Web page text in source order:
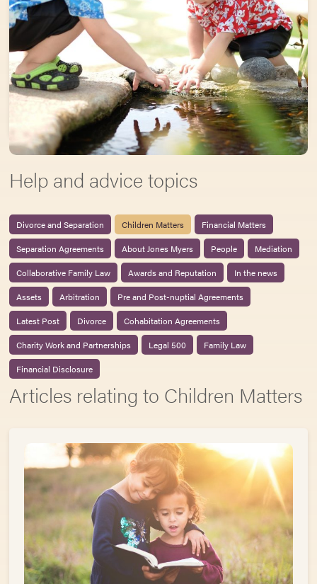
Help and advice topics
Divorce and Separation Children Matters
Financial Matters
Separation Agreements
About Jones Myers People
Mediation
Collaborative Family Law
Awards and Reputation
In the news
Assets
Arbitration
Pre and Post-nuptial Agreements
Latest Post
Divorce
Cohabitation Agreements
Charity Work and Partnerships
Legal 500
Family Law
Financial Disclosure
Articles relating to Children Matters